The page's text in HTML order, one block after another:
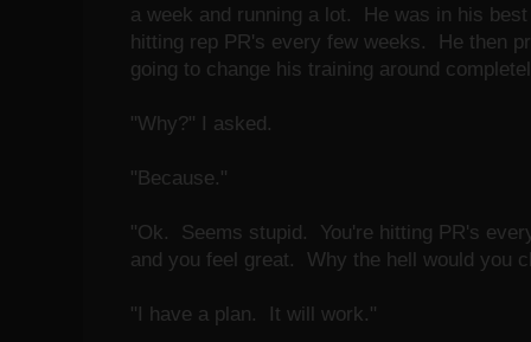
a week and running a lot. He was in his
hitting rep PR's every few weeks. He then
going to change his training around
"Why?" I asked.
"Because."
"Ok. Seems stupid. You're hitting PR's
and you feel great. Why the hell would you
"I have a plan. It will work."